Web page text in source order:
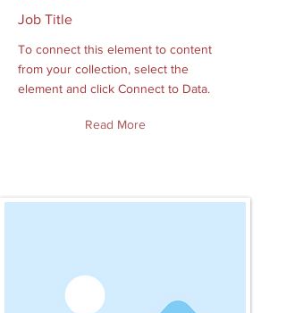
Job Title
To connect this element to content
from your collection, select the
element and click Connect to Data.
Read More